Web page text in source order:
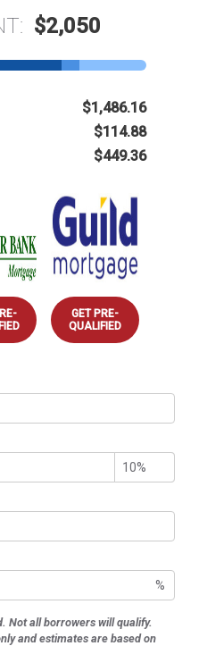
$2,050
$1,486.16
$114.88
$449.36
GET PRE-
QUALIFIED
%
Not all borrowers will qualify.
and estimates are based on